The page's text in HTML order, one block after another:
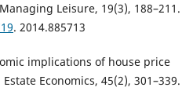
Leisure, 19(3), 188–211.
. 2014.885713
implications of house price
Economics, 45(2), 301–339.